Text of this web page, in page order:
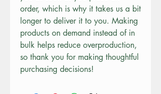
order, which is why it takes us a bit
longer to deliver it to you. Making
products on demand instead of in
bulk helps reduce overproduction,
so thank you for making thoughtful
purchasing decisions!